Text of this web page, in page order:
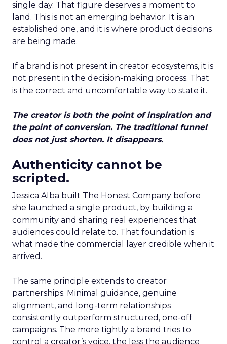
single day. That figure deserves a moment to
land. This is not an emerging behavior. It is an
established one, and it is where product decisions
are being made.
If a brand is not present in creator ecosystems, it is
not present in the decision-making process. That
is the correct and uncomfortable way to state it.
The creator is both the point of inspiration and
the point of conversion. The traditional funnel
does not just shorten. It disappears.
Authenticity cannot be
scripted.
Jessica Alba built The Honest Company before
she launched a single product, by building a
community and sharing real experiences that
audiences could relate to. That foundation is
what made the commercial layer credible when it
arrived.
The same principle extends to creator
partnerships. Minimal guidance, genuine
alignment, and long-term relationships
consistently outperform structured, one-off
campaigns. The more tightly a brand tries to
control a creator’s voice, the less the audience